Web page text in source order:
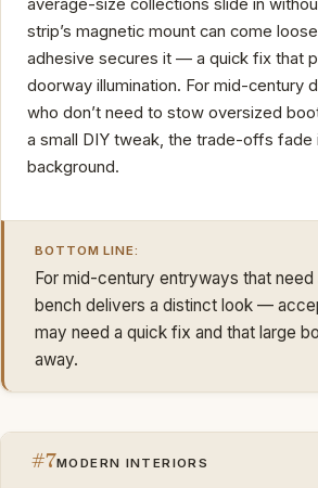
average-size collections slide in
strip’s magnetic mount can come
adhesive secures it — a quick fix that
doorway illumination. For mid-century
who don’t need to stow oversized
a small DIY tweak, the trade-offs fade
background.
BOTTOM LINE:
For mid-century entryways that need
bench delivers a distinct look —
may need a quick fix and that large
away.
#7MODERN INTERIORS